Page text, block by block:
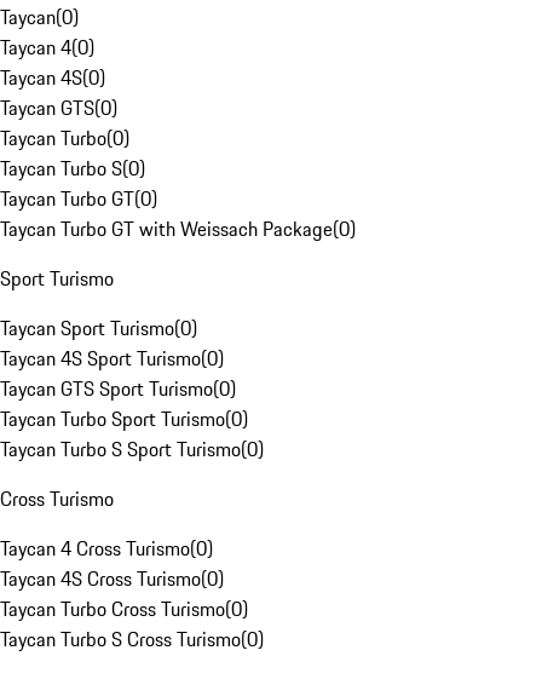
Taycan(0)
Taycan 4(0)
Taycan 4S(0)
Taycan GTS(0)
Taycan Turbo(0)
Taycan Turbo S(0)
Taycan Turbo GT(0)
Taycan Turbo GT with Weissach Package(0)
Sport Turismo
Taycan Sport Turismo(0)
Taycan 4S Sport Turismo(0)
Taycan GTS Sport Turismo(0)
Taycan Turbo Sport Turismo(0)
Taycan Turbo S Sport Turismo(0)
Cross Turismo
Taycan 4 Cross Turismo(0)
Taycan 4S Cross Turismo(0)
Taycan Turbo Cross Turismo(0)
Taycan Turbo S Cross Turismo(0)